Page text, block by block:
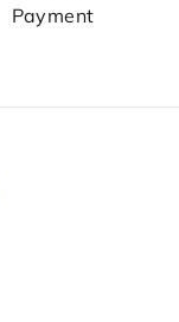
Payment